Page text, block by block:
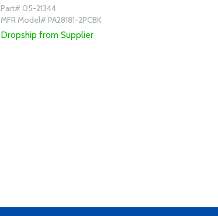
Part# 05-21344
MFR Model# PA28181-2PCBK
Dropship from Supplier